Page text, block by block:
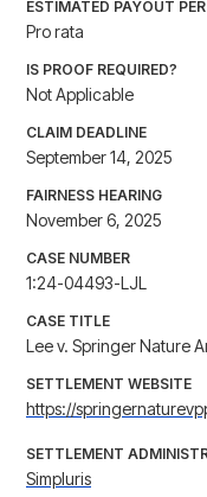
ESTIMATED PAYOUT
Pro rata
IS PROOF REQUIRED?
Not Applicable
CLAIM DEADLINE
September 14, 2025
FAIRNESS HEARING
November 6, 2025
CASE NUMBER
1:24-04493-LJL
CASE TITLE
Lee v. Springer Nature
SETTLEMENT WEBSITE
https://
SETTLEMENT
Simpluris